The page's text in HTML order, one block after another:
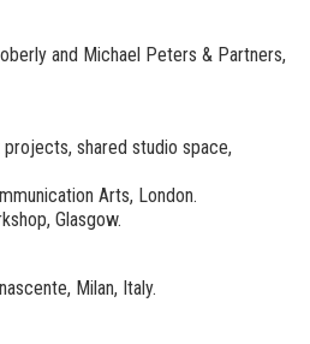
and Michael Peters & Partners,
projects, shared studio space,
Arts, London.
Glasgow.
Milan, Italy.